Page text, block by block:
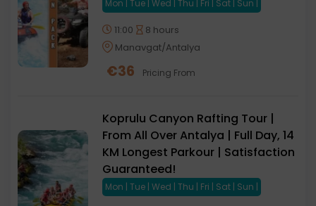
Mon | Tue | Wed | Thu | Fri | Sat | Sun |
11:00
8 hours
Manavgat/Antalya
€36 Pricing From
Koprulu Canyon Rafting Tour |
From All Over Antalya | Full Day, 14
KM Longest Parkour | Satisfaction
Guaranteed!
Mon | Tue | Wed | Thu | Fri | Sat | Sun |